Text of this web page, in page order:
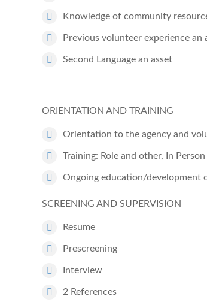
Knowledge of community
Previous volunteer experience an
Second Language an asset
ORIENTATION AND TRAINING
Orientation to the agency and
Training: Role and other, In
Ongoing education/development
SCREENING AND SUPERVISION
Resume
Prescreening
Interview
2 References